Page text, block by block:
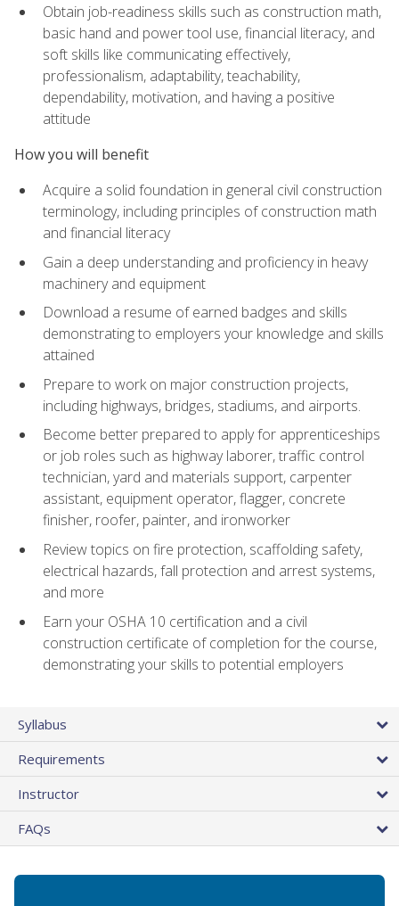
Obtain job-readiness skills such as construction math,
basic hand and power tool use, financial literacy, and
soft skills like communicating effectively,
professionalism, adaptability, teachability,
dependability, motivation, and having a positive
attitude
How you will benefit
Acquire a solid foundation in general civil construction
terminology, including principles of construction math
and financial literacy
Gain a deep understanding and proficiency in heavy
machinery and equipment
Download a resume of earned badges and skills
demonstrating to employers your knowledge and skills
attained
Prepare to work on major construction projects,
including highways, bridges, stadiums, and airports.
Become better prepared to apply for apprenticeships
or job roles such as highway laborer, traffic control
technician, yard and materials support, carpenter
assistant, equipment operator, flagger, concrete
finisher, roofer, painter, and ironworker
Review topics on fire protection, scaffolding safety,
electrical hazards, fall protection and arrest systems,
and more
Earn your OSHA 10 certification and a civil
construction certificate of completion for the course,
demonstrating your skills to potential employers
Syllabus
Requirements
Instructor
FAQs